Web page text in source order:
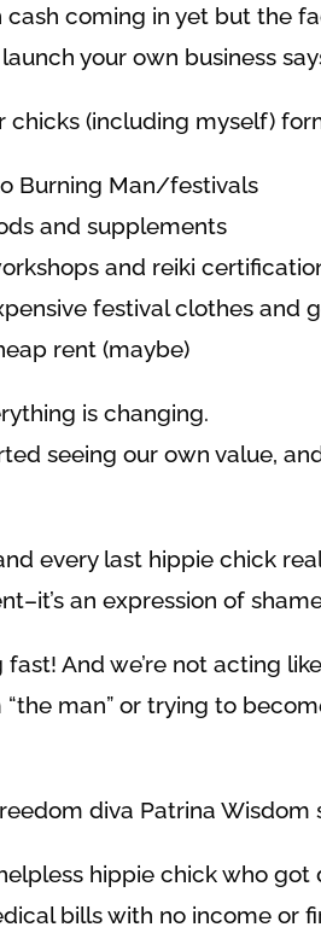
cash coming in yet but the
your own business
chicks (including myself)
Burning Man/festivals
and supplements
and reiki
festival clothes and
rent (maybe)
is changing.
seeing our own value,
every last hippie chick
an expression of
fast! And we’re not acting
man” or trying to
diva Patrina Wisdom
hippie chick who
bills with no income or